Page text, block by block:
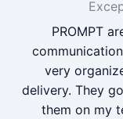
PROMPT
very
delivery. They
them on my